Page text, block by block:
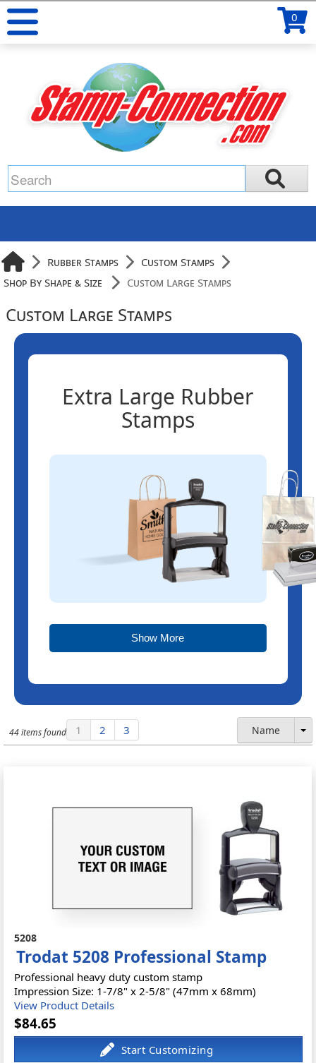
0
Rubber Stamps
Custom Stamps
Shop By Shape & Size
Custom Large Stamps
Custom Large Stamps
Extra Large Rubber
Stamps
Show More
44 items found 1 2 3 Name
5208
Trodat 5208 Professional Stamp
Professional heavy duty custom stamp
Impression Size: 1-7/8" x 2-5/8" (47mm x 68mm)
View Product Details
$84.65